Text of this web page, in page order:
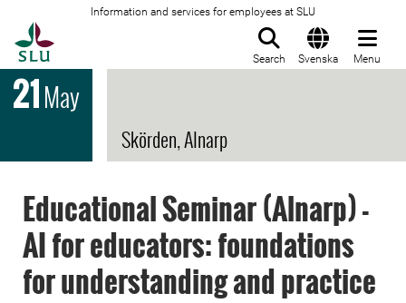
Information and services for employees at SLU
Search Svenska Menu
21May
Skörden, Alnarp
Educational Seminar (Alnarp) -
AI for educators: foundations
for understanding and practice